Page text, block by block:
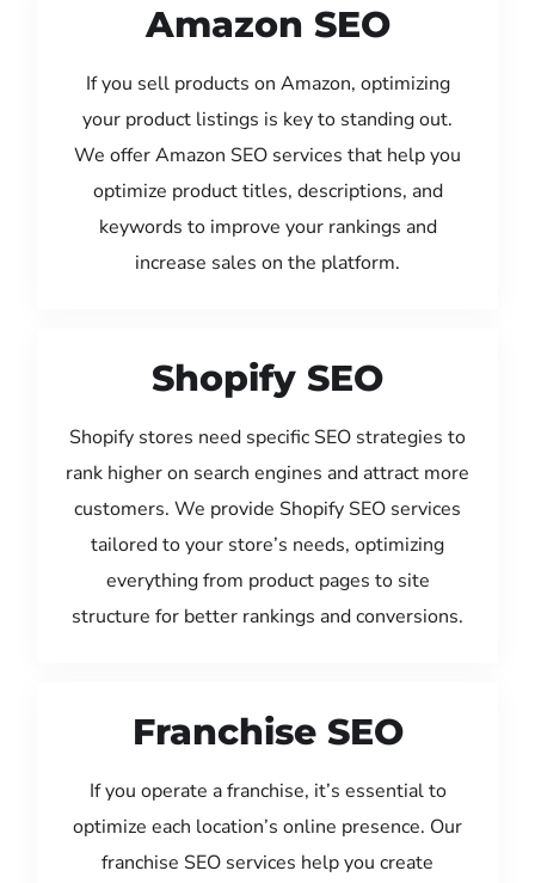
Amazon SEO
If you sell products on Amazon, optimizing
your product listings is key to standing out.
We offer Amazon SEO services that help you
optimize product titles, descriptions, and
keywords to improve your rankings and
increase sales on the platform.
Shopify SEO
Shopify stores need specific SEO strategies to
rank higher on search engines and attract more
customers. We provide Shopify SEO services
tailored to your store’s needs, optimizing
everything from product pages to site
structure for better rankings and conversions.
Franchise SEO
If you operate a franchise, it’s essential to
optimize each location’s online presence. Our
franchise SEO services help you create